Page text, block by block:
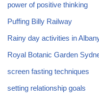
power of positive thinking
Puffing Billy Railway
Rainy day activities in
Royal Botanic Garden
screen fasting techniques
setting relationship goals